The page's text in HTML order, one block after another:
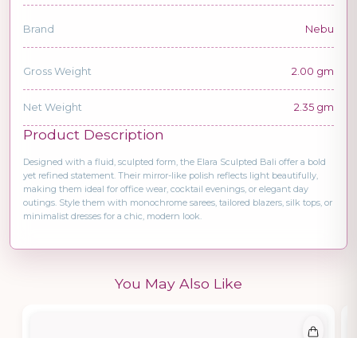
Brand Nebu
Gross Weight 2.00 gm
Net Weight 2.35 gm
Product Description
Designed with a fluid, sculpted form, the Elara Sculpted Bali offer a bold
yet refined statement. Their mirror-like polish reflects light beautifully,
making them ideal for office wear, cocktail evenings, or elegant day
outings. Style them with monochrome sarees, tailored blazers, silk tops, or
minimalist dresses for a chic, modern look.
You May Also Like